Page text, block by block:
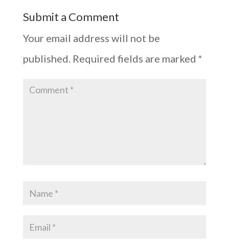
Submit a Comment
Your email address will not be
published. Required fields are marked *